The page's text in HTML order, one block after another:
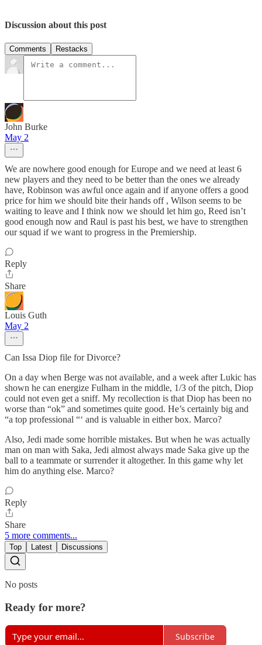
Discussion about this post
Comments Restacks
John Burke
May 2
We are nowhere good enough for Europe and we need at least 6
new players and they need to be better than the ones we already
have, Robinson was awful once again and if anyone offers a good
price for him we should bite their hands off , Wilson seems to be
waiting to leave and I think now we should let him go, Reed isn’t
good enough now and Raul is past his best, we have to strengthen
our squad if we want to progress in the Premiership.
Reply
Share
Louis Guth
May 2
Can Issa Diop file for Divorce?
On a day when Berge was not available, and a week after Lukic has
shown he can energize Fulham in the middle, 1/3 of the pitch, Diop
could not even get a sniff. My recollection is that Diop has been no
worse than “ok” and sometimes quite good. He’s certainly big and
“a top professional “‘ and is valuable in either box. Marco?
Also, Jedi made some horrible mistakes. But when he was actually
man on man with Saka, Jedi almost always made Saka give up the
ball to a teammate or surrender it altogether. In this game why let
him do anything else. Marco?
Reply
Share
5 more comments...
Top Latest Discussions
No posts
Ready for more?
Subscribe